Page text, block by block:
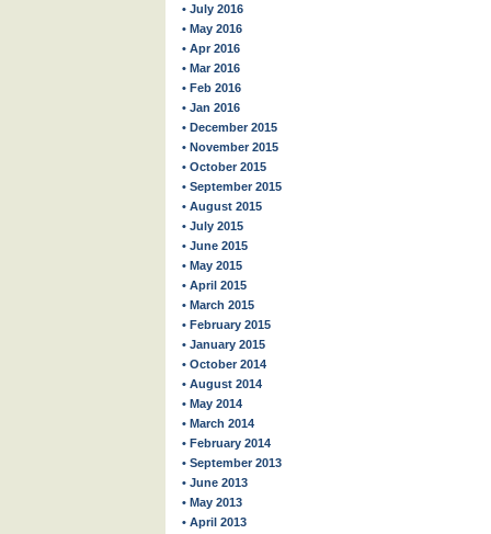
• July 2016
• May 2016
• Apr 2016
• Mar 2016
• Feb 2016
• Jan 2016
• December 2015
• November 2015
• October 2015
• September 2015
• August 2015
• July 2015
• June 2015
• May 2015
• April 2015
• March 2015
• February 2015
• January 2015
• October 2014
• August 2014
• May 2014
• March 2014
• February 2014
• September 2013
• June 2013
• May 2013
• April 2013